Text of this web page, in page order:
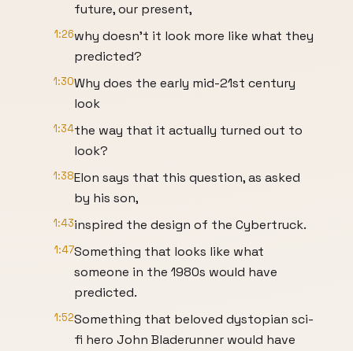
future, our present,
1:26why doesn't it look more like what they
predicted?
1:30Why does the early mid-21st century
look
1:34the way that it actually turned out to
look?
1:38Elon says that this question, as asked
by his son,
1:43inspired the design of the Cybertruck.
1:47Something that looks like what
someone in the 1980s would have
predicted.
1:52Something that beloved dystopian sci-
fi hero John Bladerunner would have